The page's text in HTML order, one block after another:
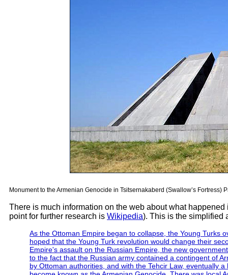
Monument to the Armenian Genocide in Tsitsernakaberd (Swallow’s Fortress)
There is much information on the web about what
point for further research is Wikipedia). This is the simplified
As the Ottoman Empire began to collapse, the Young Turks
hoped that the Young Turk revolution would change their
Empire's assault on the Russian Empire, the new
to the fact that the Russian army contained a contingent of
by Ottoman authorities, and with the Tehcir Law, eventually